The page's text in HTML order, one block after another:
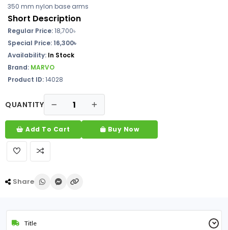
350 mm nylon base arms
Short Description
Regular Price:18,700৳
Special Price: 16,300৳
Availability: In Stock
Brand: MARVO
Product ID:14028
QUANTITY
Add To Cart Buy Now
Share
Title